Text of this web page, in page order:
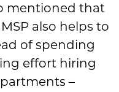
mentioned that
also helps to
of spending
effort hiring
–